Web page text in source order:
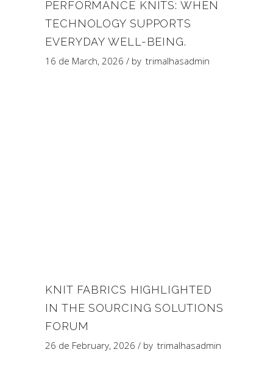
PERFORMANCE KNITS: WHEN
TECHNOLOGY SUPPORTS
EVERYDAY WELL-BEING.
16 de March, 2026 by trimalhasadmin
KNIT FABRICS HIGHLIGHTED
IN THE SOURCING SOLUTIONS
FORUM
26 de February, 2026 by trimalhasadmin